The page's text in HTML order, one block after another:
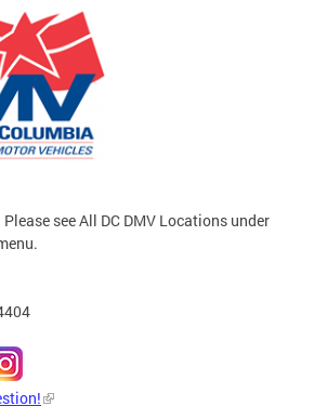
see All DC DMV Locations under